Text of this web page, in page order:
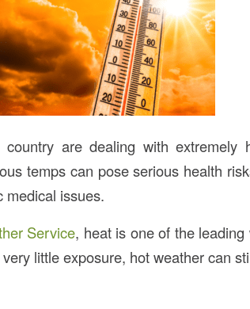
are dealing with extremely
temps can pose serious health
medical issues.
Service, heat is one of the
little exposure, hot weather can